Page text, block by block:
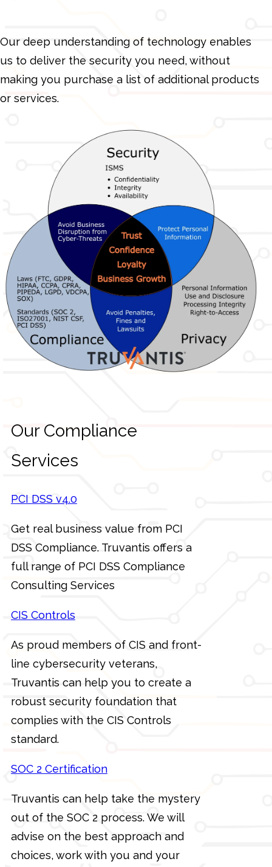
Our deep understanding of technology enables
us to deliver the security you need, without
making you purchase a list of additional products
or services.
Our Compliance
Services
PCI DSS v4.0
Get real business value from PCI
DSS Compliance. Truvantis offers a
full range of PCI DSS Compliance
Consulting Services
CIS Controls
As proud members of CIS and front-
line cybersecurity veterans,
Truvantis can help you to create a
robust security foundation that
complies with the CIS Controls
standard.
SOC 2 Certification
Truvantis can help take the mystery
out of the SOC 2 process. We will
advise on the best approach and
choices, work with you and your